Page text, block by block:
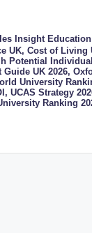
Insight
UK, Cost of Living
Potential
UK 2026,
University
, UCAS Strategy
Ranking